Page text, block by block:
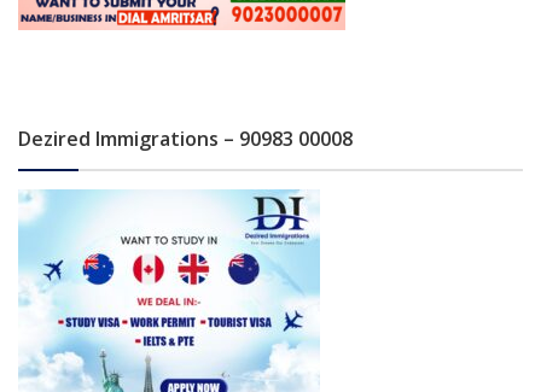
Dezired Immigrations – 90983 00008